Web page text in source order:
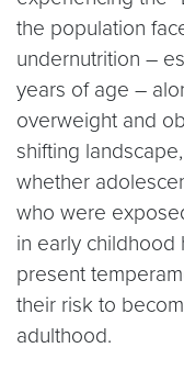
the population
undernutrition –
years of age –
overweight and
shifting
whether
who were
in early childhood
present
their risk to
adulthood.